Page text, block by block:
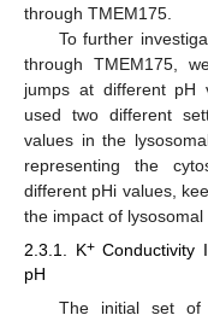
through TMEM175.
To further
through TMEM175,
jumps at different pH
used two different
values in the
representing the
different pHi values,
the impact of
2.3.1. K+Conductivity
pH
The initial set of